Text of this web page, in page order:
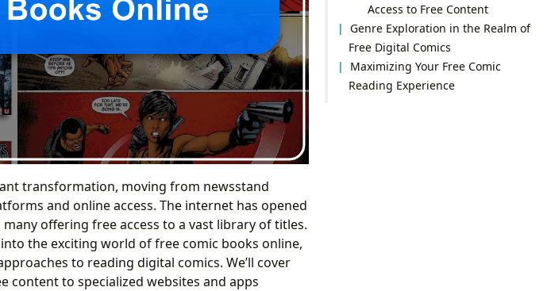
Access to Free Content
Genre Exploration in the Realm of
Free Digital Comics
Maximizing Your Free Comic
Reading Experience
transformation, moving from newsstand
and online access. The internet has opened
offering free access to a vast library of titles.
the exciting world of free comic books online,
to reading digital comics. We’ll cover
to specialized websites and apps